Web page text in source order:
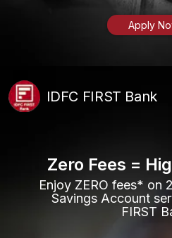
Apply
Zero Fees =
Enjoy ZERO fees* on
Savings Account
FIRST
IDFC FIRST Bank